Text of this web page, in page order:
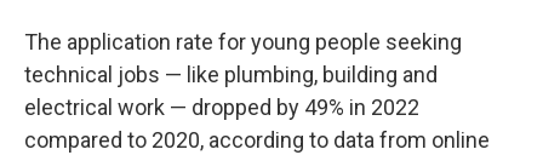
The application rate for young people seeking
technical jobs — like plumbing, building and
electrical work — dropped by 49% in 2022
compared to 2020, according to data from online